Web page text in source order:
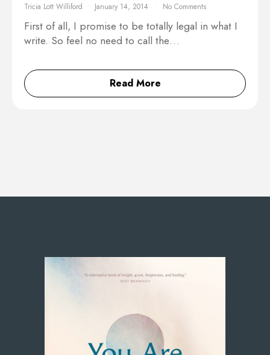
Tricia Lott Williford January 14, 2014 No Comments
First of all, I promise to be totally legal in what I
write. So feel no need to call the…
Read More